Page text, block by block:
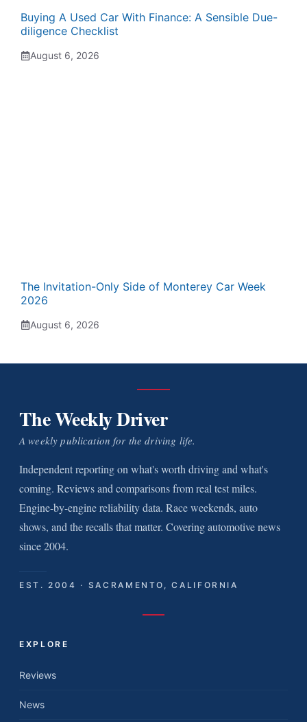
Buying A Used Car With Finance: A Sensible Due-
diligence Checklist
August 6, 2026
The Invitation-Only Side of Monterey Car Week
2026
August 6, 2026
The Weekly Driver
A weekly publication for the driving life.
Independent reporting on what's worth driving and what's
coming. Reviews and comparisons from real test miles.
Engine-by-engine reliability data. Race weekends, auto
shows, and the recalls that matter. Covering automotive news
since 2004.
EST. 2004 · SACRAMENTO, CALIFORNIA
EXPLORE
Reviews
News